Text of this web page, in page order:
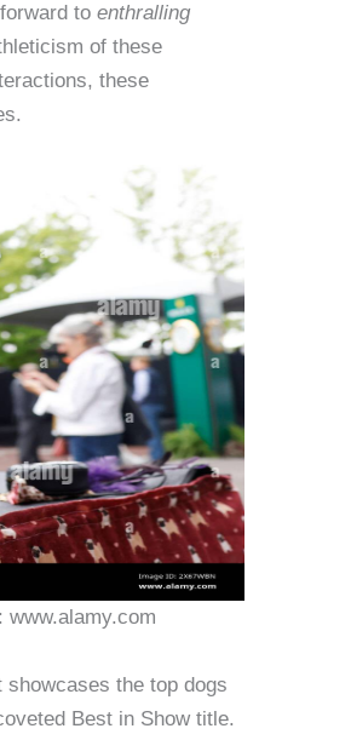
toenthralling
of these
these
www.alamy.com
the top dogs
Best in Show title.